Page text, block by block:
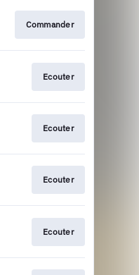
Commander
Ecouter
Ecouter
Ecouter
Ecouter